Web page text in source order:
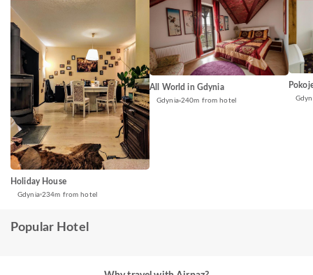
Holiday House
Gdynia 234m from hotel
All World in Gdynia
Gdynia 240m from hotel
Popular Hotel